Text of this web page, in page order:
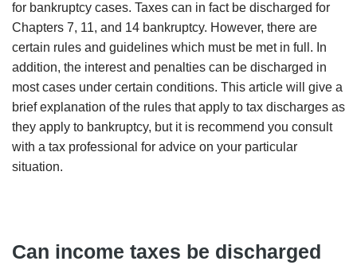
for bankruptcy cases. Taxes can in fact be discharged for
Chapters 7, 11, and 14 bankruptcy. However, there are
certain rules and guidelines which must be met in full. In
addition, the interest and penalties can be discharged in
most cases under certain conditions. This article will give a
brief explanation of the rules that apply to tax discharges as
they apply to bankruptcy, but it is recommend you consult
with a tax professional for advice on your particular
situation.
Can income taxes be discharged